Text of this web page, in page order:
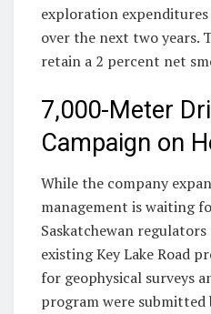
exploration
over the next two years.
retain a 2 percent net
7,000-Meter
Campaign on
While the company
management is waiting
Saskatchewan
existing Key Lake Road
for geophysical surveys
program were submitted